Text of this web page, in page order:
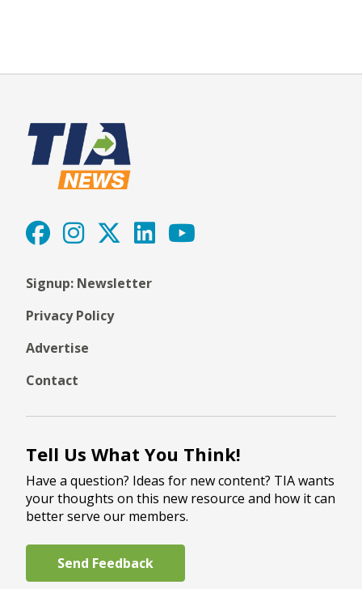
Signup: Newsletter
Privacy Policy
Advertise
Contact
Tell Us What You Think!
Have a question? Ideas for new content? TIA wants
your thoughts on this new resource and how it can
better serve our members.
Send Feedback